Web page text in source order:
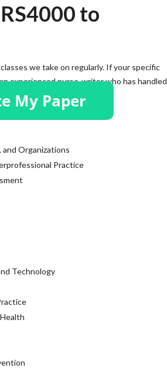
to
we take on regularly. If your specific
experienced nurse-writer who has handled
and Organizations
Practice
Technology